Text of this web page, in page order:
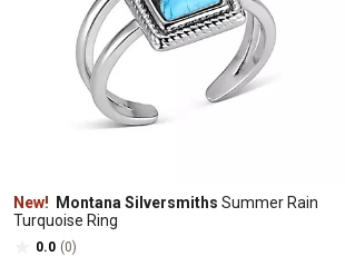
New! Montana Silversmiths Summer Rain
Turquoise Ring
0.0 (0)